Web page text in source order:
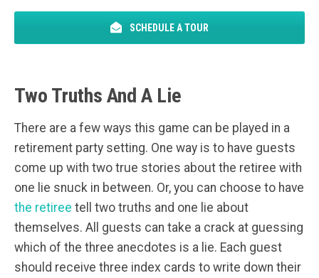
SCHEDULE A TOUR
Two Truths And A Lie
There are a few ways this game can be played in a
retirement party setting. One way is to have guests
come up with two true stories about the retiree with
one lie snuck in between. Or, you can choose to have
the retiree tell two truths and one lie about
themselves. All guests can take a crack at guessing
which of the three anecdotes is a lie. Each guest
should receive three index cards to write down their